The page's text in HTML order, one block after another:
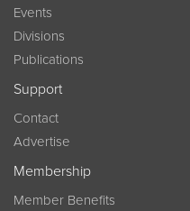
Events
Divisions
Publications
Support
Contact
Advertise
Membership
Member Benefits